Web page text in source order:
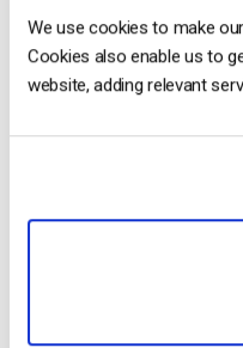
We use cookies to make
Cookies also enable us to
website, adding relevant
The video
How to Live
Conference